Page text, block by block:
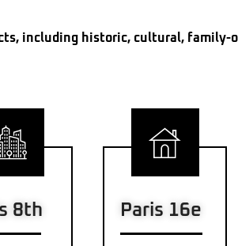
including historic, cultural, family-
8th Paris 16e